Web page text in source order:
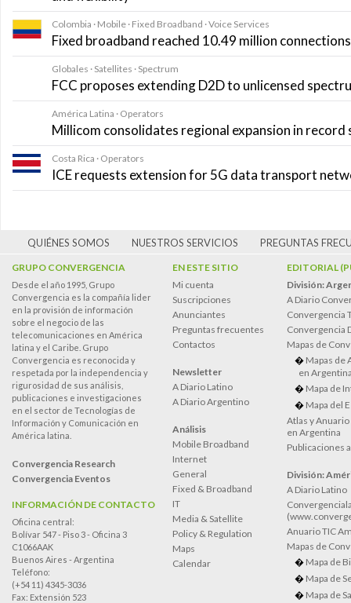
Colombia · Mobile · Fixed Broadband · Voice Services
Fixed broadband reached 10.49 million
Globales · Satellites · Spectrum
FCC proposes extending D2D to unlicensed
América Latina · Operators
Millicom consolidates regional expansion in
Costa Rica · Operators
ICE requests extension for 5G data transport
QUIÉNES SOMOS NUESTROS SERVICIOS PREGUNTAS
GRUPO CONVERGENCIA
Desde el año 1995, Grupo
Convergencia es la compañía lider
en la provisión de información
sobre el negocio de las
telecomunicaciones en América
latina y el Caribe. Grupo
Convergencia es reconocida y
respetada por la independencia y
rigurosidad de sus análisis,
publicaciones e investigaciones
en el sector de Tecnologías de
Información y Comunicación en
América latina.
Convergencia Research
Convergencia Eventos
INFORMACIÓN DE CONTACTO
Oficina central:
Bolívar 547 - Piso 3 - Oficina 3
C1066AAK
Buenos Aires - Argentina
Teléfono:
(+54 11) 4345-3036
Fax: Extensión 523
EN ESTE SITIO
Mi cuenta
Suscripciones
Anunciantes
Preguntas frecuentes
Contactos
Newsletter
A Diario Latino
A Diario Argentino
Análisis
Mobile Broadband
Internet
General
Fixed & Broadband
IT
Media & Satellite
Policy & Regulation
Maps
Calendar
EDITORIAL
División:
A Diario
Convergencia
Convergencia
Mapas de
Mapas de
en
Mapa de
Mapa del
Atlas y
en Argentina
Publicaciones
División:
A Diario Latino
Anuario TIC
Mapas de
Mapa de
Mapa de
Mapa de